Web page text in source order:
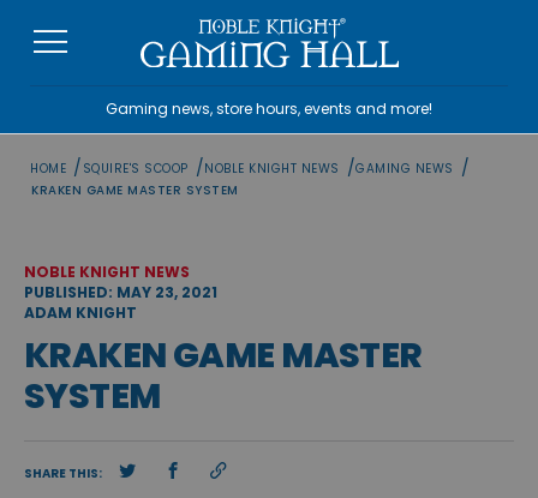
Gaming news, store hours, events and more!
HOME / SQUIRE'S SCOOP /NOBLE KNIGHT NEWS /GAMING NEWS /
KRAKEN GAME MASTER SYSTEM
NOBLE KNIGHT NEWS
PUBLISHED: MAY 23, 2021
ADAM KNIGHT
KRAKEN GAME MASTER
SYSTEM
SHARE THIS: